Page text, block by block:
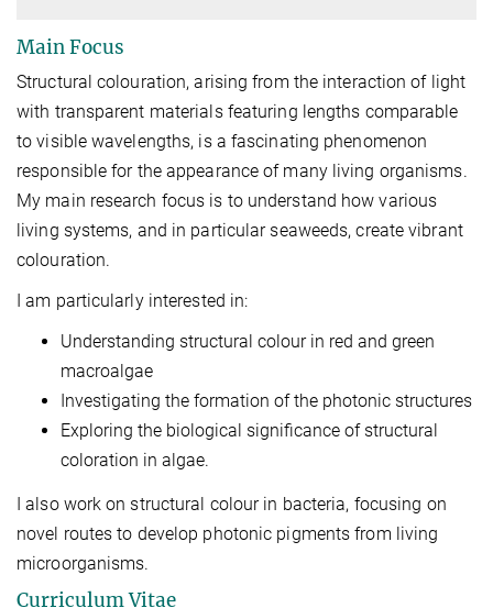
Main Focus
Structural colouration, arising from the interaction of light
with transparent materials featuring lengths comparable
to visible wavelengths, is a fascinating phenomenon
responsible for the appearance of many living organisms.
My main research focus is to understand how various
living systems, and in particular seaweeds, create vibrant
colouration.
I am particularly interested in:
Understanding structural colour in red and green
macroalgae
Investigating the formation of the photonic structures
Exploring the biological significance of structural
coloration in algae.
I also work on structural colour in bacteria, focusing on
novel routes to develop photonic pigments from living
microorganisms.
Curriculum Vitae